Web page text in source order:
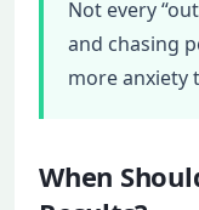
Not every
and chasing
more anxiety
When